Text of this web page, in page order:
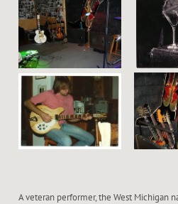
A veteran performer, the West Michigan